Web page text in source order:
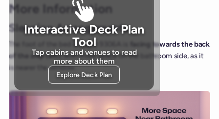
Interactive Deck Plan
Tool
Tap cabins and venues to read
more about them
Explore Deck Plan
More Information
Sleeping Arrangements
The foot of the bed in cabin 9306A is
facing towards the back
of the ship (aft), with more space on the bathroom side, as it
is nearer the window.